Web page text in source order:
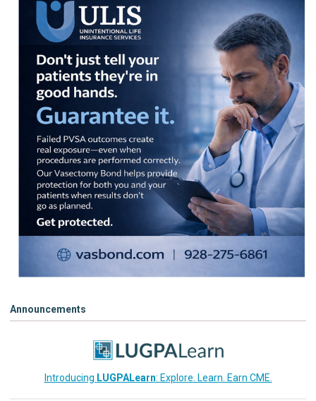
Announcements
Introducing LUGPALearn: Explore. Learn. Earn CME.